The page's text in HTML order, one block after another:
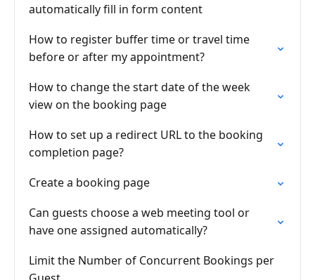
automatically fill in form content
How to register buffer time or travel time
before or after my appointment?
How to change the start date of the week
view on the booking page
How to set up a redirect URL to the booking
completion page?
Create a booking page
Can guests choose a web meeting tool or
have one assigned automatically?
Limit the Number of Concurrent Bookings per